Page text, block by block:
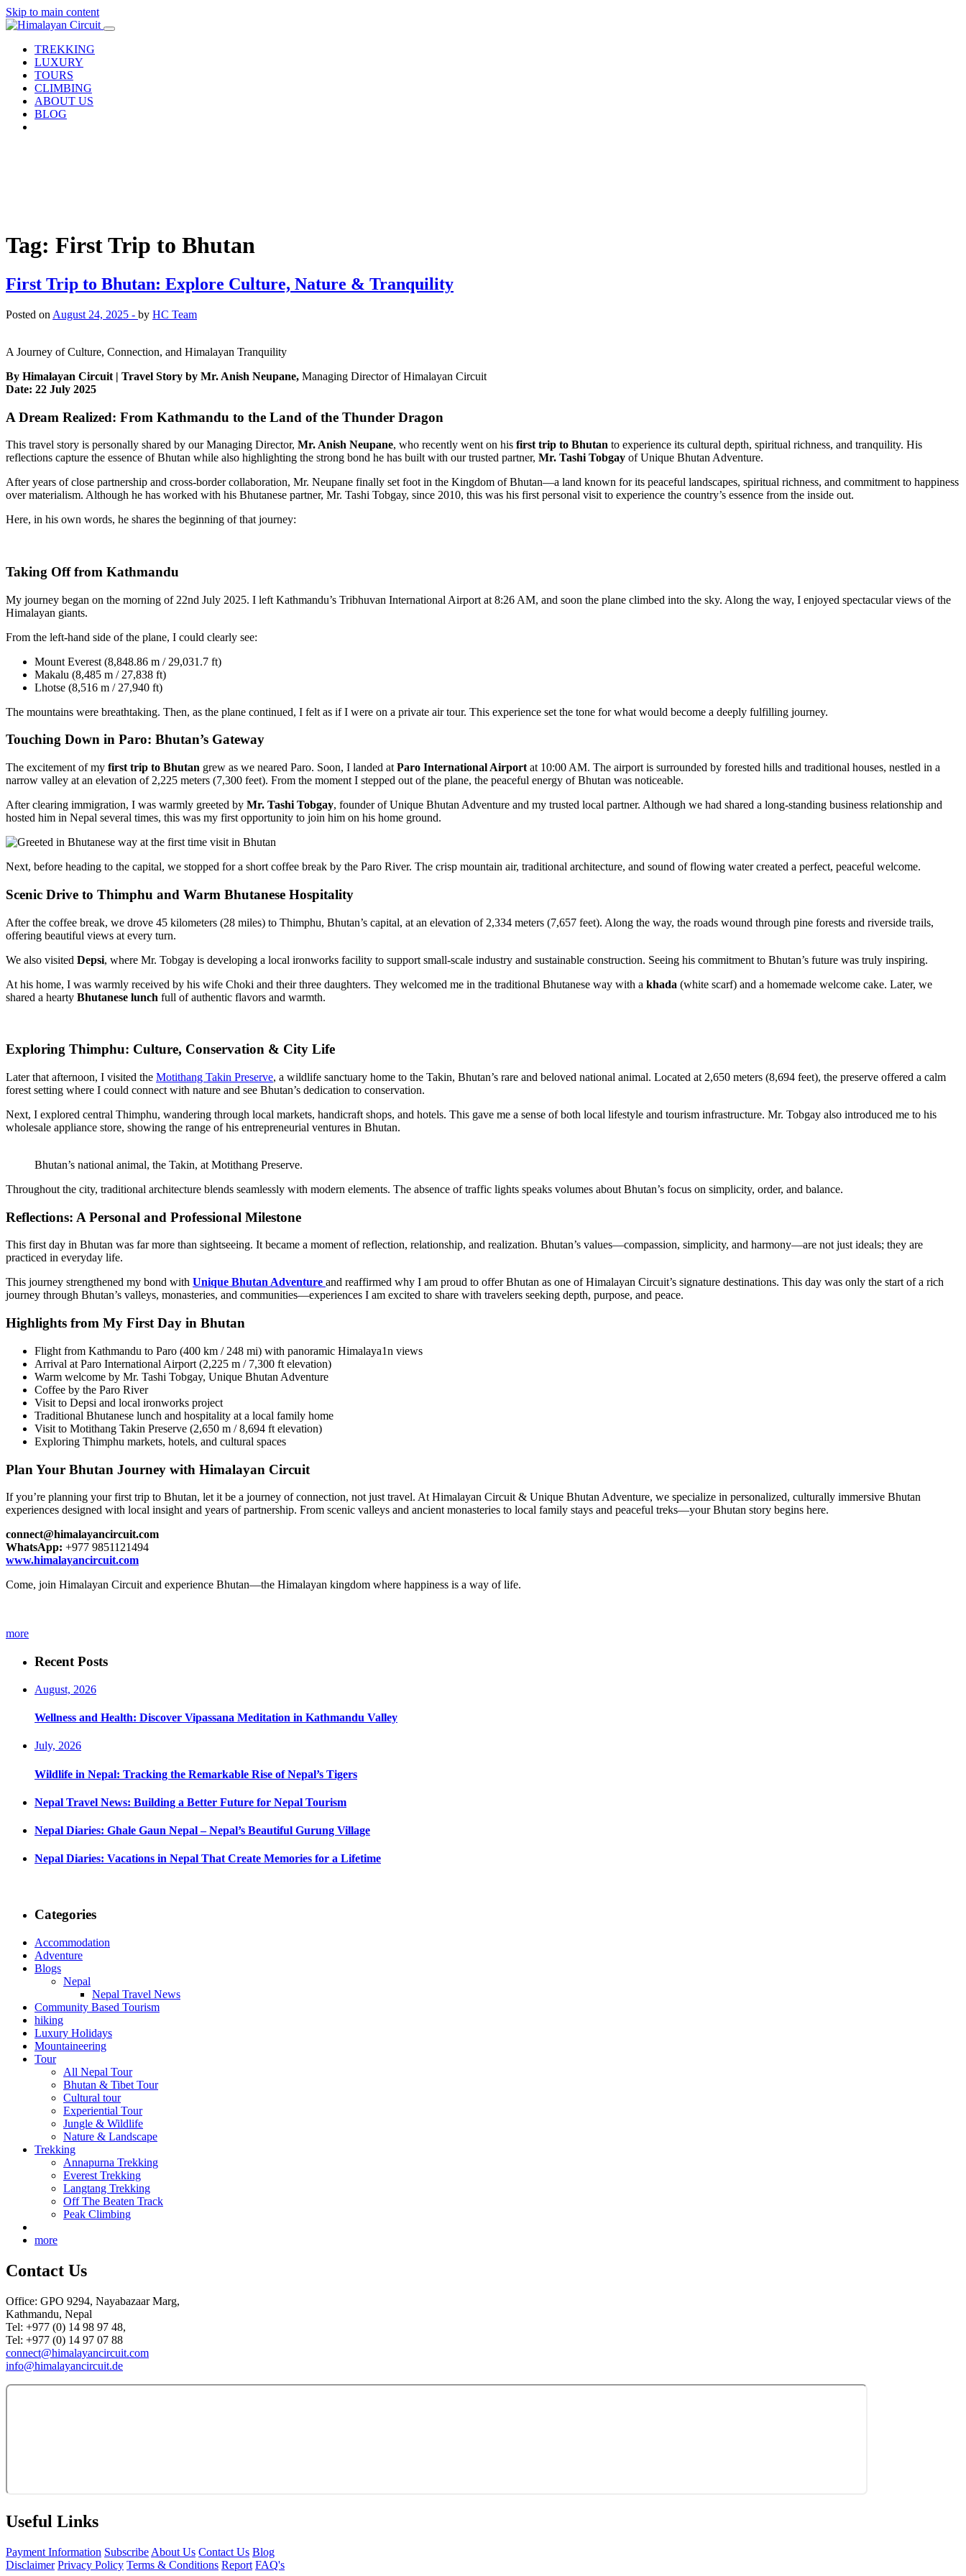
Skip to main content
TREKKING
LUXURY
TOURS
CLIMBING
ABOUT US
BLOG
Tag: First Trip to Bhutan
First Trip to Bhutan: Explore Culture, Nature & Tranquility
Posted on August 24, 2025 - by HC Team
A Journey of Culture, Connection, and Himalayan Tranquility
By Himalayan Circuit | Travel Story by Mr. Anish Neupane, Managing Director of Himalayan Circuit
Date: 22 July 2025
A Dream Realized: From Kathmandu to the Land of the Thunder Dragon
This travel story is personally shared by our Managing Director, Mr. Anish Neupane, who recently went on his first trip to Bhutan to experience its cultural depth, spiritual richness, and tranquility. His
reflections capture the essence of Bhutan while also highlighting the strong bond he has built with our trusted partner, Mr. Tashi Tobgay of Unique Bhutan Adventure.
After years of close partnership and cross-border collaboration, Mr. Neupane finally set foot in the Kingdom of Bhutan—a land known for its peaceful landscapes, spiritual richness, and commitment to happiness
over materialism. Although he has worked with his Bhutanese partner, Mr. Tashi Tobgay, since 2010, this was his first personal visit to experience the country’s essence from the inside out.
Here, in his own words, he shares the beginning of that journey:
Taking Off from Kathmandu
My journey began on the morning of 22nd July 2025. I left Kathmandu’s Tribhuvan International Airport at 8:26 AM, and soon the plane climbed into the sky. Along the way, I enjoyed spectacular views of the
Himalayan giants.
From the left-hand side of the plane, I could clearly see:
Mount Everest (8,848.86 m / 29,031.7 ft)
Makalu (8,485 m / 27,838 ft)
Lhotse (8,516 m / 27,940 ft)
The mountains were breathtaking. Then, as the plane continued, I felt as if I were on a private air tour. This experience set the tone for what would become a deeply fulfilling journey.
Touching Down in Paro: Bhutan’s Gateway
The excitement of my first trip to Bhutan grew as we neared Paro. Soon, I landed at Paro International Airport at 10:00 AM. The airport is surrounded by forested hills and traditional houses, nestled in a
narrow valley at an elevation of 2,225 meters (7,300 feet). From the moment I stepped out of the plane, the peaceful energy of Bhutan was noticeable.
After clearing immigration, I was warmly greeted by Mr. Tashi Tobgay, founder of Unique Bhutan Adventure and my trusted local partner. Although we had shared a long-standing business relationship and
hosted him in Nepal several times, this was my first opportunity to join him on his home ground.
Next, before heading to the capital, we stopped for a short coffee break by the Paro River. The crisp mountain air, traditional architecture, and sound of flowing water created a perfect, peaceful welcome.
Scenic Drive to Thimphu and Warm Bhutanese Hospitality
After the coffee break, we drove 45 kilometers (28 miles) to Thimphu, Bhutan’s capital, at an elevation of 2,334 meters (7,657 feet). Along the way, the roads wound through pine forests and riverside trails,
offering beautiful views at every turn.
We also visited Depsi, where Mr. Tobgay is developing a local ironworks facility to support small-scale industry and sustainable construction. Seeing his commitment to Bhutan’s future was truly inspiring.
At his home, I was warmly received by his wife Choki and their three daughters. They welcomed me in the traditional Bhutanese way with a khada (white scarf) and a homemade welcome cake. Later, we
shared a hearty Bhutanese lunch full of authentic flavors and warmth.
Exploring Thimphu: Culture, Conservation & City Life
Later that afternoon, I visited the Motithang Takin Preserve, a wildlife sanctuary home to the Takin, Bhutan’s rare and beloved national animal. Located at 2,650 meters (8,694 feet), the preserve offered a calm
forest setting where I could connect with nature and see Bhutan’s dedication to conservation.
Next, I explored central Thimphu, wandering through local markets, handicraft shops, and hotels. This gave me a sense of both local lifestyle and tourism infrastructure. Mr. Tobgay also introduced me to his
wholesale appliance store, showing the range of his entrepreneurial ventures in Bhutan.
Bhutan’s national animal, the Takin, at Motithang Preserve.
Throughout the city, traditional architecture blends seamlessly with modern elements. The absence of traffic lights speaks volumes about Bhutan’s focus on simplicity, order, and balance.
Reflections: A Personal and Professional Milestone
This first day in Bhutan was far more than sightseeing. It became a moment of reflection, relationship, and realization. Bhutan’s values—compassion, simplicity, and harmony—are not just ideals; they are
practiced in everyday life.
This journey strengthened my bond with Unique Bhutan Adventure and reaffirmed why I am proud to offer Bhutan as one of Himalayan Circuit’s signature destinations. This day was only the start of a rich
journey through Bhutan’s valleys, monasteries, and communities—experiences I am excited to share with travelers seeking depth, purpose, and peace.
Highlights from My First Day in Bhutan
Flight from Kathmandu to Paro (400 km / 248 mi) with panoramic Himalaya1n views
Arrival at Paro International Airport (2,225 m / 7,300 ft elevation)
Warm welcome by Mr. Tashi Tobgay, Unique Bhutan Adventure
Coffee by the Paro River
Visit to Depsi and local ironworks project
Traditional Bhutanese lunch and hospitality at a local family home
Visit to Motithang Takin Preserve (2,650 m / 8,694 ft elevation)
Exploring Thimphu markets, hotels, and cultural spaces
Plan Your Bhutan Journey with Himalayan Circuit
If you’re planning your first trip to Bhutan, let it be a journey of connection, not just travel. At Himalayan Circuit & Unique Bhutan Adventure, we specialize in personalized, culturally immersive Bhutan
experiences designed with local insight and years of partnership. From scenic valleys and ancient monasteries to local family stays and peaceful treks—your Bhutan story begins here.
connect@himalayancircuit.com
WhatsApp: +977 9851121494
www.himalayancircuit.com
Come, join Himalayan Circuit and experience Bhutan—the Himalayan kingdom where happiness is a way of life.
more
Recent Posts
August, 2026
Wellness and Health: Discover Vipassana Meditation in Kathmandu Valley
July, 2026
Wildlife in Nepal: Tracking the Remarkable Rise of Nepal’s Tigers
Nepal Travel News: Building a Better Future for Nepal Tourism
Nepal Diaries: Ghale Gaun Nepal – Nepal’s Beautiful Gurung Village
Nepal Diaries: Vacations in Nepal That Create Memories for a Lifetime
Categories
Accommodation
Adventure
Blogs
Nepal
Nepal Travel News
Community Based Tourism
hiking
Luxury Holidays
Mountaineering
Tour
All Nepal Tour
Bhutan & Tibet Tour
Cultural tour
Experiential Tour
Jungle & Wildlife
Nature & Landscape
Trekking
Annapurna Trekking
Everest Trekking
Langtang Trekking
Off The Beaten Track
Peak Climbing
more
Contact Us
Office: GPO 9294, Nayabazaar Marg,
Kathmandu, Nepal
Tel: +977 (0) 14 98 97 48,
Tel: +977 (0) 14 97 07 88
connect@himalayancircuit.com
info@himalayancircuit.de
Useful Links
Payment Information Subscribe About Us Contact Us Blog
Disclaimer Privacy Policy Terms & Conditions Report FAQ's